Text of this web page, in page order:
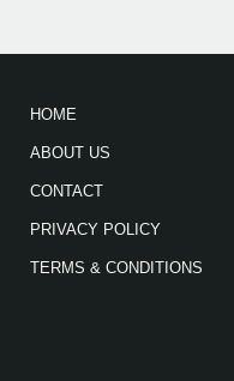
HOME
ABOUT US
CONTACT
PRIVACY POLICY
TERMS & CONDITIONS